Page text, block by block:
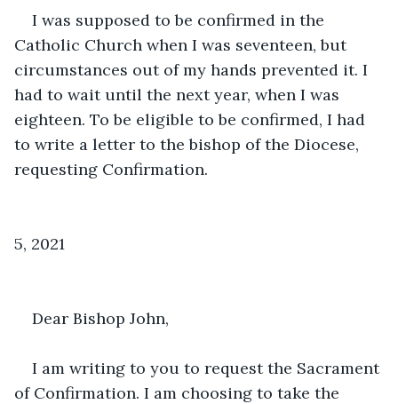
I was supposed to be confirmed in the
Catholic Church when I was seventeen, but
circumstances out of my hands prevented it. I
had to wait until the next year, when I was
eighteen. To be eligible to be confirmed, I had
to write a letter to the bishop of the Diocese,
requesting Confirmation.
5, 2021
Dear Bishop John,
I am writing to you to request the Sacrament
of Confirmation. I am choosing to take the